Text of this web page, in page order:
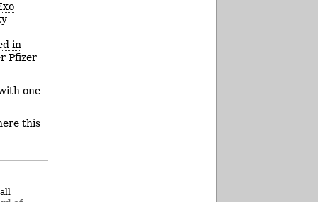
in
Pfizer
one
this